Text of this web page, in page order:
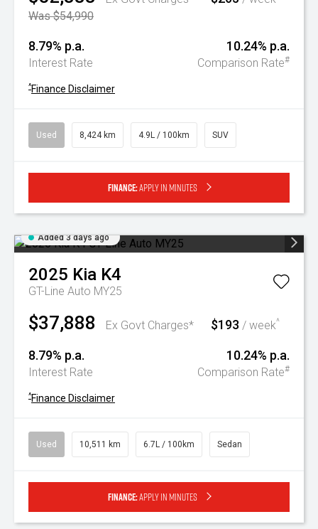
Was $54,990
8.79% p.a.
Interest Rate
10.24% p.a.
Comparison Rate#
^Finance Disclaimer
Used 8,424 km 4.9L / 100km SUV
Finance:Apply in minutes
Added 3 days ago
2025 Kia K4
GT-Line Auto MY25
$37,888 Ex Govt Charges* $193 / week^
8.79% p.a.
Interest Rate
10.24% p.a.
Comparison Rate#
^Finance Disclaimer
Used 10,511 km 6.7L / 100km Sedan
Finance:Apply in minutes